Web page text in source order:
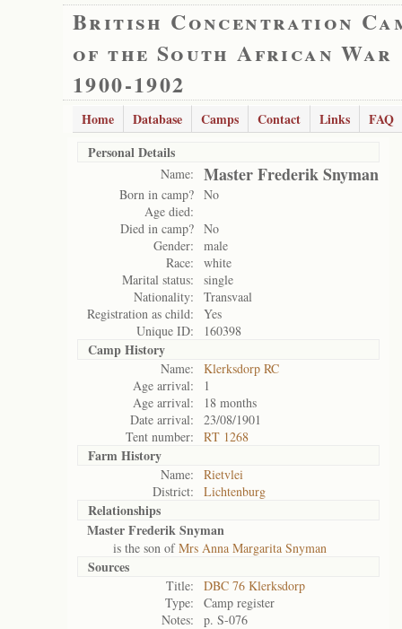
British Concentration
of the South African War
1900-1902
Home Database Camps Contact Links
FAQ
Personal Details
Name: Master Frederik Snyman
Born in camp? No
Age died:
Died in camp? No
Gender:
male
Race:
white
Marital status:
single
Nationality:
Transvaal
Registration as child:
Yes
Unique ID:
160398
Camp History
Name:
Klerksdorp RC
Age arrival:
1
Age arrival:
18 months
Date arrival:
23/08/1901
Tent number:
RT 1268
Farm History
Name:
Rietvlei
District:
Lichtenburg
Relationships
Master Frederik Snyman
is the son ofMrs Anna Margarita Snyman
Sources
Title:
DBC 76 Klerksdorp
Type:
Camp register
Notes:
p. S-076